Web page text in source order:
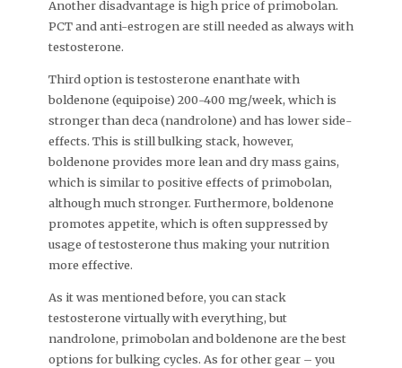
Another disadvantage is high price of primobolan.
PCT and anti-estrogen are still needed as always with
testosterone.
Third option is testosterone enanthate with
boldenone (equipoise) 200-400 mg/week, which is
stronger than deca (nandrolone) and has lower side-
effects. This is still bulking stack, however,
boldenone provides more lean and dry mass gains,
which is similar to positive effects of primobolan,
although much stronger. Furthermore, boldenone
promotes appetite, which is often suppressed by
usage of testosterone thus making your nutrition
more effective.
As it was mentioned before, you can stack
testosterone virtually with everything, but
nandrolone, primobolan and boldenone are the best
options for bulking cycles. As for other gear – you